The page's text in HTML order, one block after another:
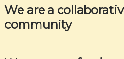
We are a
community